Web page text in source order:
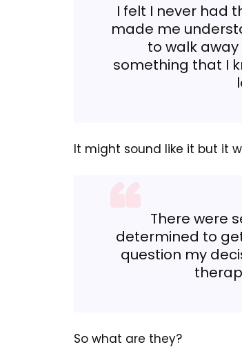
I felt I never had
made me
to walk
something that I
It might sound like it but it
There were
determined to
question my
So what are they?